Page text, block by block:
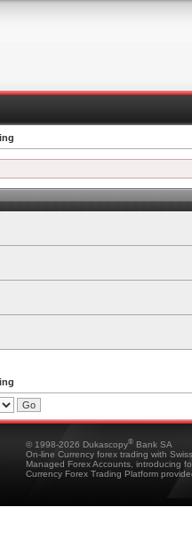
© 1998-2026 Dukascopy® Bank SA
On-line Currency forex trading with
Managed Forex Accounts, introducing
Currency Forex Trading Platform